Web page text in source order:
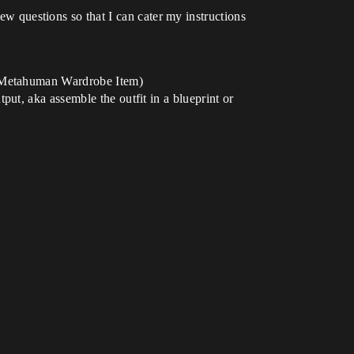
questions so that I can cater my instructions
Wardrobe Item)
aka assemble the outfit in a blueprint or